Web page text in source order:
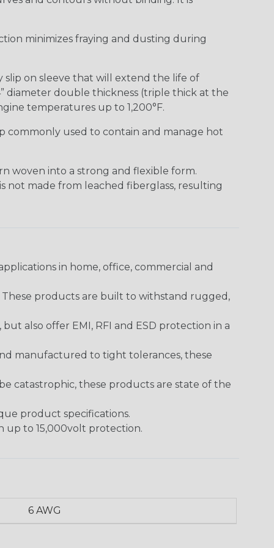
minimizes fraying and dusting during
slip on sleeve that will extend the life of
diameter double thickness (triple thick at the
temperatures up to 1,200°F.
used to contain and manage hot
woven into a strong and flexible form.
not made from leached fiberglass, resulting
in home, office, commercial and
products are built to withstand rugged,
also offer EMI, RFI and ESD protection in a
manufactured to tight tolerances, these
catastrophic, these products are state of the
product specifications.
up to 15,000volt protection.
6 AWG